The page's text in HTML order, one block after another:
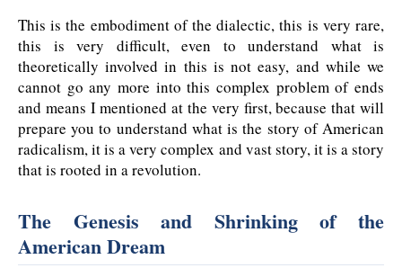
This is the embodiment of the dialectic, this is very rare,
this is very difficult, even to understand what is
theoretically involved in this is not easy, and while we
cannot go any more into this complex problem of ends
and means I mentioned at the very first, because that will
prepare you to understand what is the story of American
radicalism, it is a very complex and vast story, it is a story
that is rooted in a revolution.
The Genesis and Shrinking of the
American Dream